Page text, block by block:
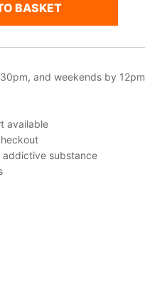
BASKET
and weekends by 12pm
available
addictive substance